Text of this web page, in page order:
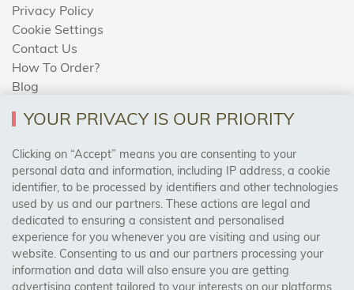
Privacy Policy
Cookie Settings
Contact Us
How To Order?
Blog
AREAS WE COVER
Birmingham, Leeds, Sheffield, Bradford, Liverpool,
Cardiff, Bristol, Wakefield,
Manchester, Milton Keynes, Wolverhampton
Visit Our Shop:
YOUR PRIVACY IS OUR PRIORITY
Clicking on “Accept” means you are consenting to your
personal data and information, including IP address, a cookie
identifier, to be processed by identifiers and other technologies
used by us and our partners. These actions are legal and
dedicated to ensuring a consistent and personalised
experience for you whenever you are visiting and using our
website. Consenting to us and our partners processing your
information and data will also ensure you are getting
advertising content tailored to your interests on our platforms